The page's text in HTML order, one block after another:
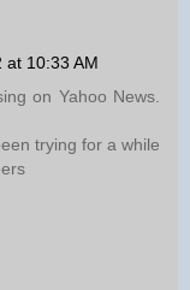
at 10:33 AM
on Yahoo News.
trying for a while